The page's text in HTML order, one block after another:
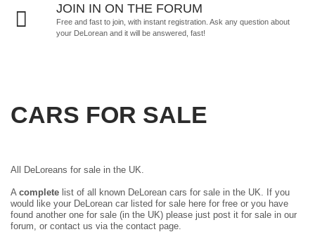
JOIN IN ON THE FORUM
Free and fast to join, with instant registration. Ask any question about
your DeLorean and it will be answered, fast!
CARS FOR SALE
All DeLoreans for sale in the UK.
A complete list of all known DeLorean cars for sale in the UK. If you
would like your DeLorean car listed for sale here for free or you have
found another one for sale (in the UK) please just post it for sale in our
forum , or contact us via the contact page.